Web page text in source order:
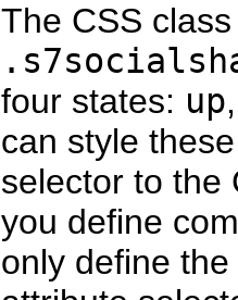
The CSS
four states: up
can style
selector to the
you define
only define